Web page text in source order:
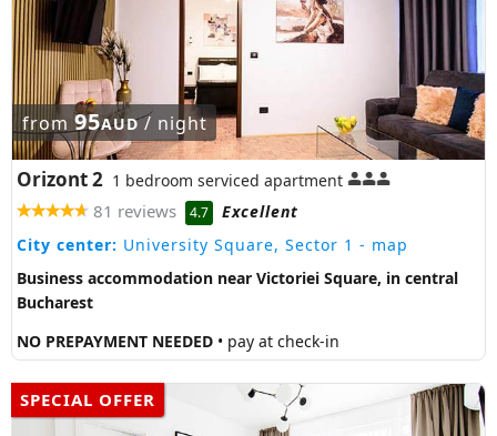
from 95AUD/ night
Orizont 2 1 bedroom serviced apartment
81 reviews 4.7
Excellent
City center: University Square, Sector 1 - map
Business accommodation near Victoriei Square, in central
Bucharest
NO PREPAYMENT NEEDED • pay at check-in
SPECIAL OFFER